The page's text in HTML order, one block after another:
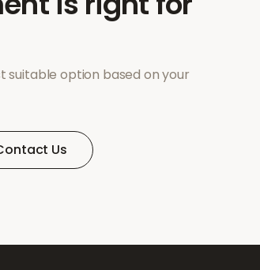
suitable option based on your
Us